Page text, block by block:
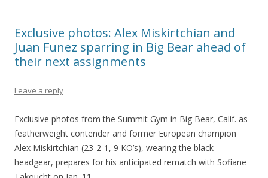
Exclusive photos: Alex Miskirtchian and
Juan Funez sparring in Big Bear ahead of
their next assignments
Leave a reply
Exclusive photos from the Summit Gym in Big Bear, Calif. as
featherweight contender and former European champion
Alex Miskirtchian (23-2-1, 9 KO’s), wearing the black
headgear, prepares for his anticipated rematch with Sofiane